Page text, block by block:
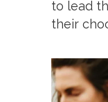
to lead
their